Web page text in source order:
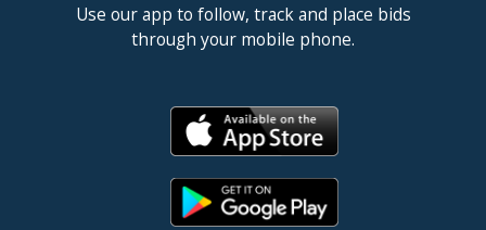
Use our app to follow, track and place bids
through your mobile phone.